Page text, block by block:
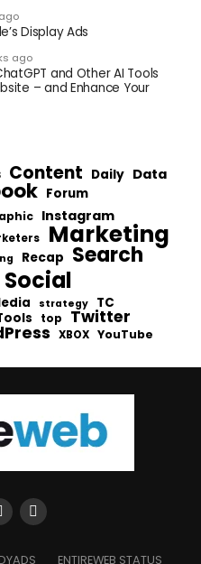
Display Ads
ago
and Other AI Tools
– and Enhance Your
Content Daily Data
Forum
Instagram
Marketing
Recap Search
Social
strategy TC
top Twitter
XBOX YouTube
ENTIREWEB STATUS